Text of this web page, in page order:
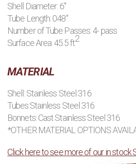
Shell Diameter: 6"
Tube Length: 048"
Number of Tube Passes: 4- pass
Surface Area: 45.5 ft2
MATERIAL
Shell: Stainless Steel 316
Tubes:Stainless Steel 316
Bonnets: Cast Stainless Steel 316
*OTHER MATERIAL OPTIONS
Click here to see more of our in stock